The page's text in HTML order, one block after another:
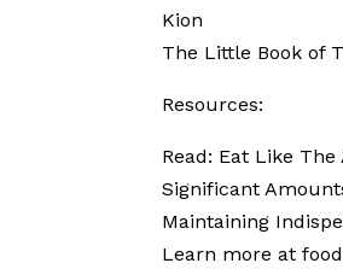
Kion
The Little Book of
Resources:
Read: Eat Like The
Significant
Maintaining
Learn more at